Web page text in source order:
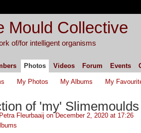
Mould Collective
of/for intelligent organisms
Photos Videos Forum Events
My Photos My Albums My
of 'my' Slimemoulds
Petra Fleurbaaij on December 2, 2020 at 17:26